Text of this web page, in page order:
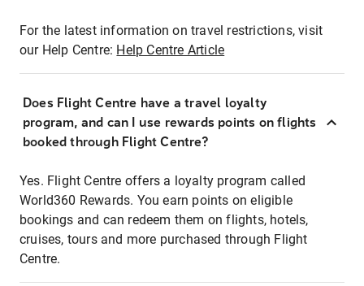
For the latest information on travel restrictions, visit
our Help Centre: Help Centre Article
Does Flight Centre have a travel loyalty
program, and can I use rewards points on flights
booked through Flight Centre?
Yes. Flight Centre offers a loyalty program called
World360 Rewards. You earn points on eligible
bookings and can redeem them on flights, hotels,
cruises, tours and more purchased through Flight
Centre.